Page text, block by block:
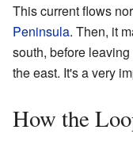
This current flows
Peninsula. Then, it
south, before
the east. It's a very
How the